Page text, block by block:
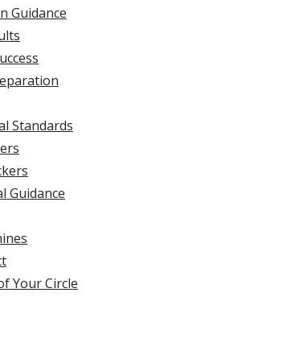
Guidance
Standards
Guidance
Your Circle